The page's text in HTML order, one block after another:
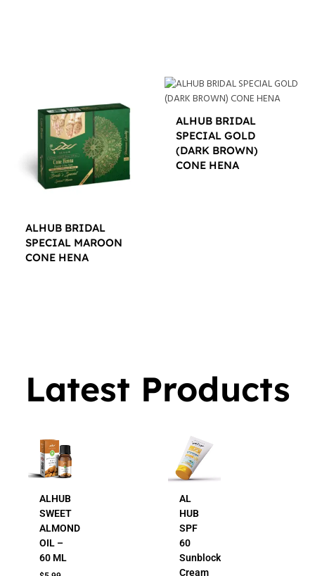
ALHUB BRIDAL
SPECIAL MAROON
CONE HENA
ALHUB BRIDAL
SPECIAL GOLD
(DARK BROWN)
CONE HENA
Latest Products
ALHUB
SWEET
ALMOND
OIL –
60 ML
AL
HUB
SPF
60
Sunblock
Cream